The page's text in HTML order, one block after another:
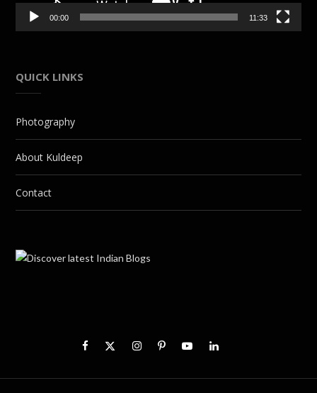
00:00 11:33
QUICK LINKS
Photography
About Kuldeep
Contact